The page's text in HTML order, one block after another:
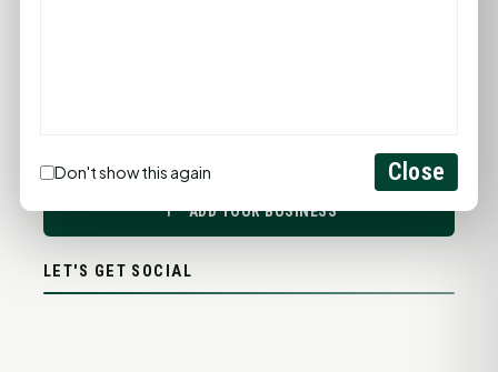
ADD YOUR BUSINESS
LET'S GET SOCIAL
Don't show this again Close